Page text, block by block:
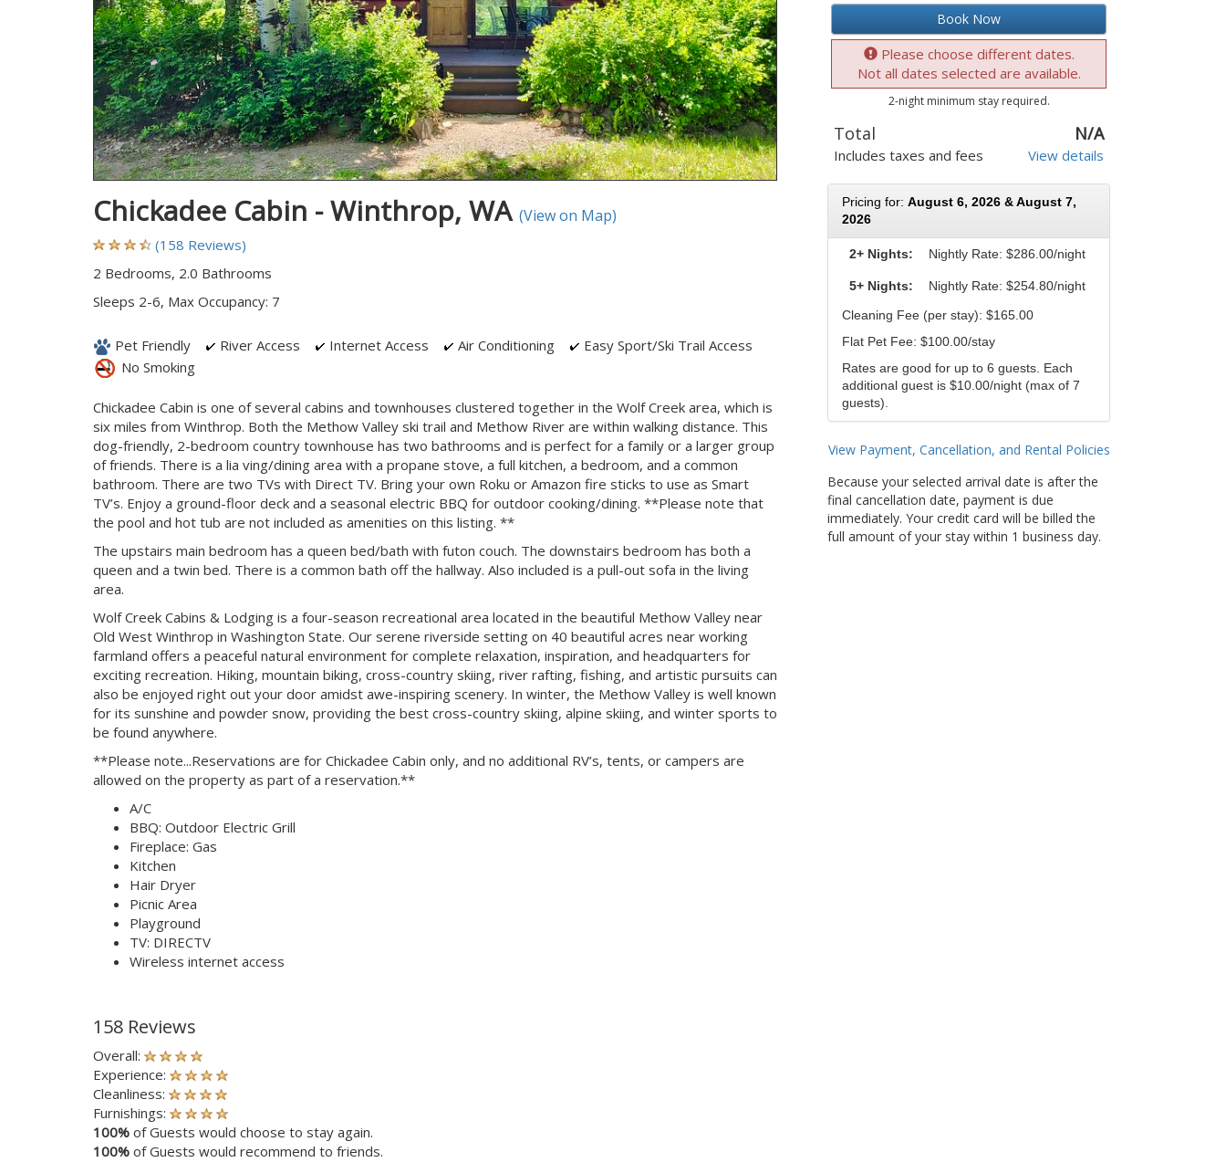
Chickadee Cabin - Winthrop, WA (View on Map)
(158 Reviews)
2 Bedrooms, 2.0 Bathrooms
Sleeps 2-6, Max Occupancy: 7
Pet Friendly River Access Internet Access Air Conditioning
Easy Sport/Ski Trail Access
No Smoking
Chickadee Cabin is one of several cabins and townhouses clustered together in the Wolf Creek area, which is
six miles from Winthrop. Both the Methow Valley ski trail and Methow River are within walking distance. This
dog-friendly, 2-bedroom country townhouse has two bathrooms and is perfect for a family or a larger group
of friends. There is a lia ving/dining area with a propane stove, a full kitchen, a bedroom, and a common
bathroom. There are two TVs with Direct TV. Bring your own Roku or Amazon fire sticks to use as Smart
TV’s. Enjoy a ground-floor deck and a seasonal electric BBQ for outdoor cooking/dining. **Please note that
the pool and hot tub are not included as amenities on this listing. **
The upstairs main bedroom has a queen bed/bath with futon couch. The downstairs bedroom has both a
queen and a twin bed. There is a common bath off the hallway. Also included is a pull-out sofa in the living
area.
Wolf Creek Cabins & Lodging is a four-season recreational area located in the beautiful Methow Valley near
Old West Winthrop in Washington State. Our serene riverside setting on 40 beautiful acres near working
farmland offers a peaceful natural environment for complete relaxation, inspiration, and headquarters for
exciting recreation. Hiking, mountain biking, cross-country skiing, river rafting, fishing, and artistic pursuits can
also be enjoyed right out your door amidst awe-inspiring scenery. In winter, the Methow Valley is well known
for its sunshine and powder snow, providing the best cross-country skiing, alpine skiing, and winter sports to
be found anywhere.
**Please note...Reservations are for Chickadee Cabin only, and no additional RV’s, tents, or campers are
allowed on the property as part of a reservation.**
A/C
BBQ: Outdoor Electric Grill
Fireplace: Gas
Kitchen
Hair Dryer
Picnic Area
Playground
TV: DIRECTV
Wireless internet access
Book Now
Please choose different dates.
Not all dates selected are available.
2-night minimum stay required.
Total N/A
Includes taxes and fees View details
Pricing for: August 6, 2026 & August 7,
2026
2+ Nights: Nightly Rate: $286.00/night
5+ Nights: Nightly Rate: $254.80/night
Cleaning Fee (per stay): $165.00
Flat Pet Fee: $100.00/stay
Rates are good for up to 6 guests. Each
additional guest is $10.00/night (max of 7
guests).
View Payment, Cancellation, and Rental Policies
Because your selected arrival date is after the
final cancellation date, payment is due
immediately. Your credit card will be billed the
full amount of your stay within 1 business day.
158 Reviews
Overall:
Experience:
Cleanliness:
Furnishings:
100% of Guests would choose to stay again.
100% of Guests would recommend to friends.